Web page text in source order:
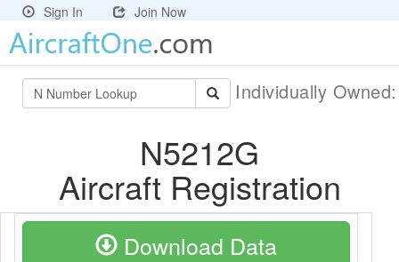
Sign In Join Now
Individually
N5212G
Aircraft Registration
Download Data